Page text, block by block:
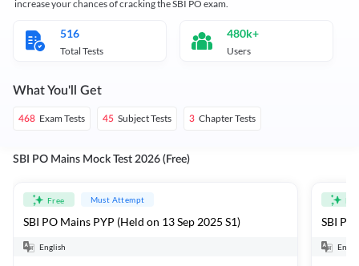
increase your chances of cracking the SBI PO exam.
516
Total Tests
480k+
Users
What You'll Get
468 Exam Tests 45 Subject Tests 3 Chapter Tests
SBI PO Mains Mock Test 2026 (Free)
Free Must Attempt
SBI PO Mains PYP (Held on 13 Sep 2025 S1)
English
SBI